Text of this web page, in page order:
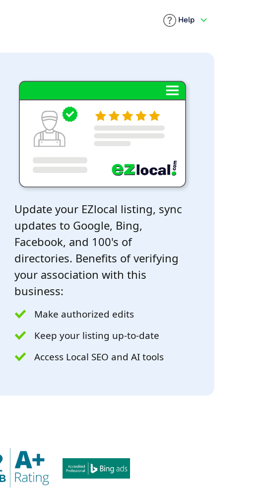
Help
Update your EZlocal listing, sync
updates to Google, Bing,
Facebook, and 100's of
directories. Benefits of verifying
your association with this
business:
Make authorized edits
Keep your listing up-to-date
Access Local SEO and AI tools